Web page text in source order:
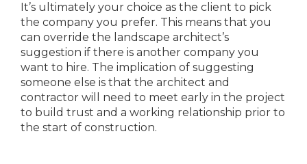
It’s ultimately your choice as the client to pick
the company you prefer. This means that you
can override the landscape architect’s
suggestion if there is another company you
want to hire. The implication of suggesting
someone else is that the architect and
contractor will need to meet early in the project
to build trust and a working relationship prior to
the start of construction.